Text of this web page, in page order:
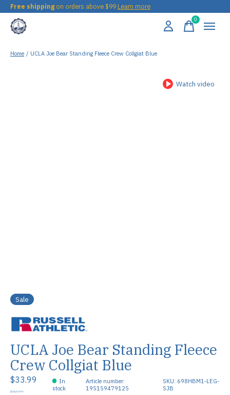
Free shipping on orders above $99 Learn more
0items
Home / UCLA Joe Bear Standing Fleece Crew Collgiat Blue
Watch video
Sale
UCLA Joe Bear Standing Fleece
Crew Collgiat Blue
$33.99
$42.99
In
stock
Article number:
195159479125
SKU: 698HBM1-LEG-
SJB